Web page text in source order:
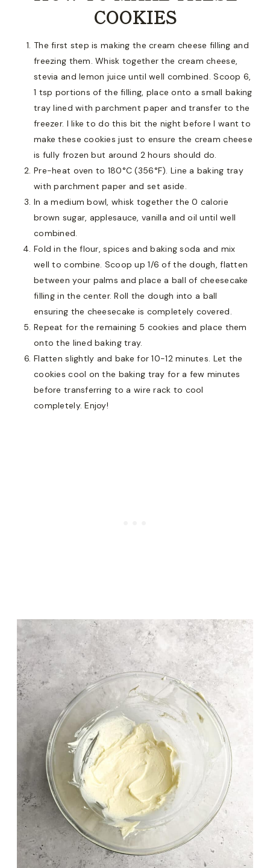
COOKIES
The first step is making the cream cheese filling and
freezing them. Whisk together the cream cheese,
stevia and lemon juice until well combined. Scoop 6,
1 tsp portions of the filling, place onto a small baking
tray lined with parchment paper and transfer to the
freezer. I like to do this bit the night before I want to
make these cookies just to ensure the cream cheese
is fully frozen but around 2 hours should do.
Pre-heat oven to 180°C (356°F). Line a baking tray
with parchment paper and set aside.
In a medium bowl, whisk together the 0 calorie
brown sugar, applesauce, vanilla and oil until well
combined.
Fold in the flour, spices and baking soda and mix
well to combine. Scoop up 1/6 of the dough, flatten
between your palms and place a ball of cheesecake
filling in the center. Roll the dough into a ball
ensuring the cheesecake is completely covered.
Repeat for the remaining 5 cookies and place them
onto the lined baking tray.
Flatten slightly and bake for 10-12 minutes. Let the
cookies cool on the baking tray for a few minutes
before transferring to a wire rack to cool
completely. Enjoy!